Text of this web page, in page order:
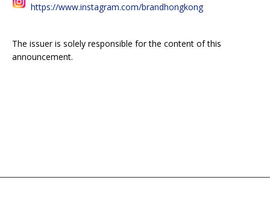
https://www.instagram.com/brandhongkong
The issuer is solely responsible for the content of this
announcement.